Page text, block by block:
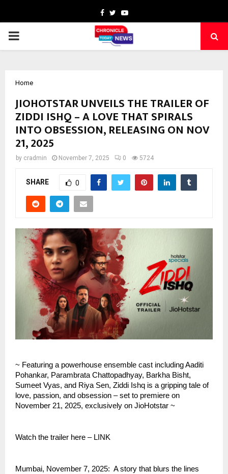
Facebook
TwitterYoutube
PRIMARY
Home
JIOHOTSTAR UNVEILS THE TRAILER OF
ZIDDI ISHQ – A LOVE THAT SPIRALS
INTO OBSESSION, RELEASING ON NOV
21, 2025
by cradmin November 7, 2025 0 5724
SHARE 0
~ Featuring a powerhouse ensemble cast including Aaditi
Pohankar, Parambrata Chattopadhyay, Barkha Bisht,
Sumeet Vyas, and Riya Sen, Ziddi Ishq is a gripping tale of
love, passion, and obsession – set to premiere on
November 21, 2025, exclusively on JioHotstar ~
Watch the trailer here – LINK
Mumbai, November 7, 2025: A story that blurs the lines